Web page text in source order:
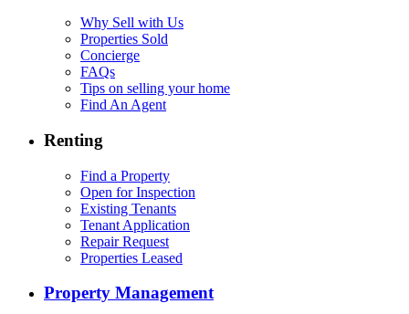
Why Sell with Us
Properties Sold
Concierge
FAQs
Tips on selling your home
Find An Agent
Renting
Find a Property
Open for Inspection
Existing Tenants
Tenant Application
Repair Request
Properties Leased
Property Management